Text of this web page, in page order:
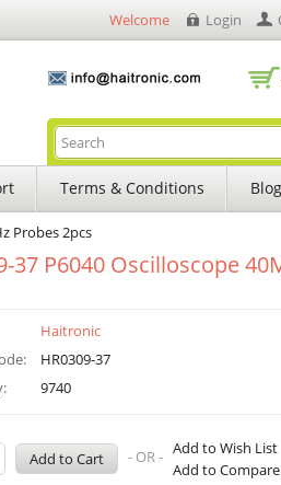
Welcome Login
Terms & Conditions Blog
Probes 2pcs
37 P6040 Oscilloscope
Haitronic
HR0309-37
9740
- OR - Add to Wish List
Add to Compare